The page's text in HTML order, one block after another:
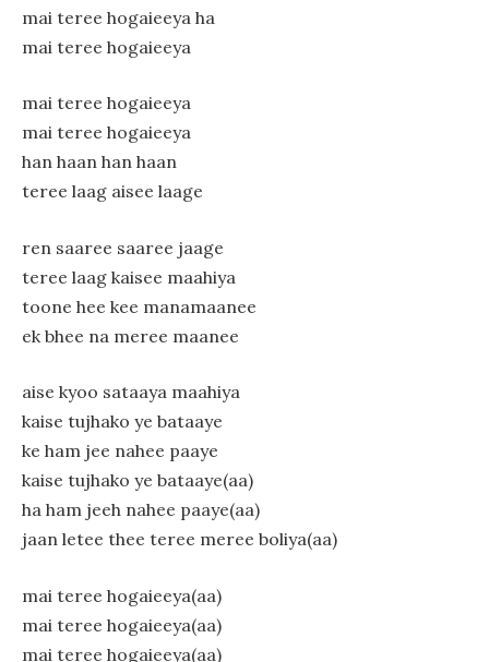
mai teree hogaieeya ha
mai teree hogaieeya
mai teree hogaieeya
mai teree hogaieeya
han haan han haan
teree laag aisee laage
ren saaree saaree jaage
teree laag kaisee maahiya
toone hee kee manamaanee
ek bhee na meree maanee
aise kyoo sataaya maahiya
kaise tujhako ye bataaye
ke ham jee nahee paaye
kaise tujhako ye bataaye(aa)
ha ham jeeh nahee paaye(aa)
jaan letee thee teree meree boliya(aa)
mai teree hogaieeya(aa)
mai teree hogaieeya(aa)
mai teree hogaieeya(aa)